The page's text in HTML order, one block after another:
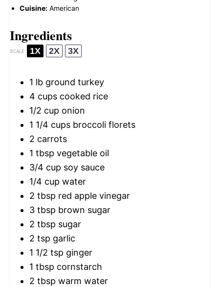
Cuisine: American
Ingredients
SCALE 1X 2X 3X
1 lb ground turkey
4 cups cooked rice
1/2 cup onion
1 1/4 cups broccoli florets
2 carrots
1 tbsp vegetable oil
3/4 cup soy sauce
1/4 cup water
2 tbsp red apple vinegar
3 tbsp brown sugar
2 tbsp sugar
2 tsp garlic
1 1/2 tsp ginger
1 tbsp cornstarch
2 tbsp warm water